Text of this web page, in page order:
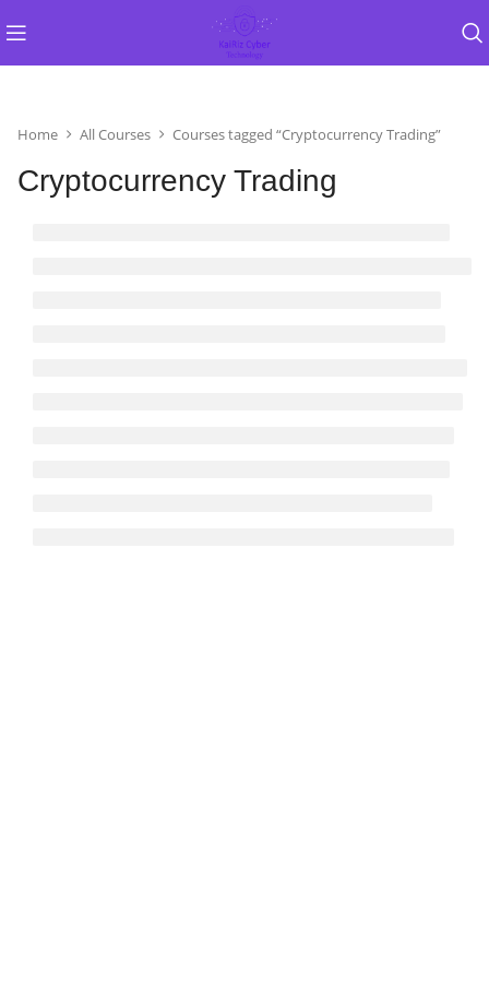
Home All Courses Courses tagged “Cryptocurrency Trading”
Cryptocurrency Trading